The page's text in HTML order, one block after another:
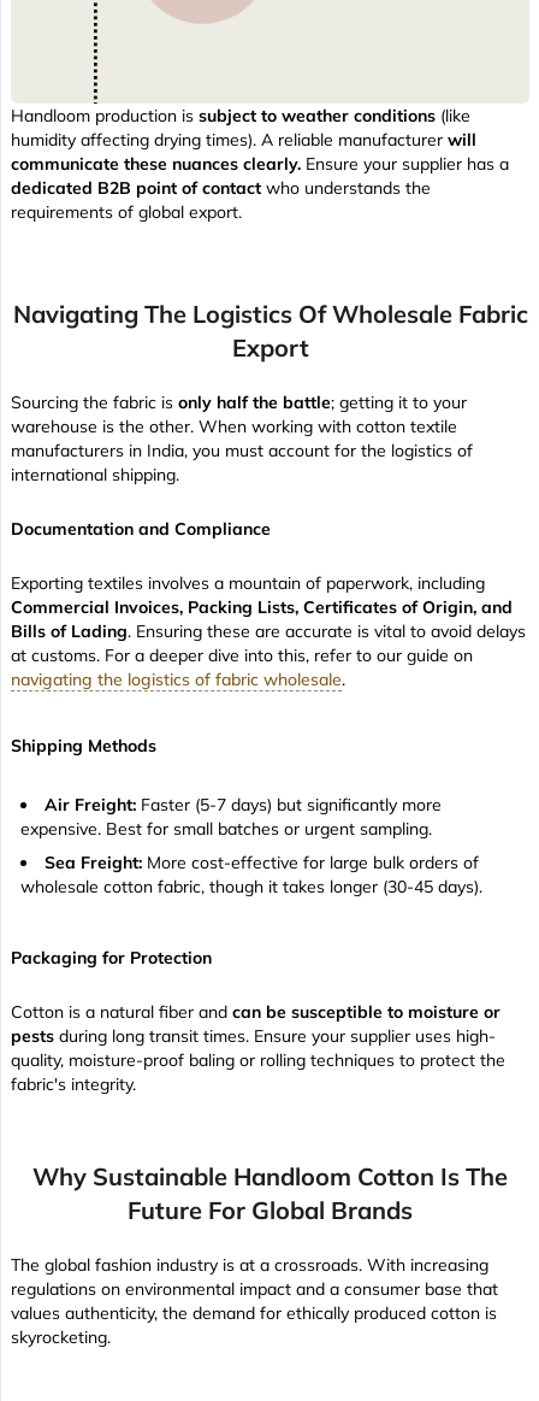
Handloom production is subject to weather conditions (like
humidity affecting drying times). A reliable manufacturer will
communicate these nuances clearly. Ensure your supplier has a
dedicated B2B point of contact who understands the
requirements of global export.
Navigating The Logistics Of Wholesale Fabric
Export
Sourcing the fabric is only half the battle; getting it to your
warehouse is the other. When working with cotton textile
manufacturers in India, you must account for the logistics of
international shipping.
Documentation and Compliance
Exporting textiles involves a mountain of paperwork, including
Commercial Invoices, Packing Lists, Certificates of Origin, and
Bills of Lading. Ensuring these are accurate is vital to avoid delays
at customs. For a deeper dive into this, refer to our guide on
navigating the logistics of fabric wholesale.
Shipping Methods
Air Freight: Faster (5-7 days) but significantly more
expensive. Best for small batches or urgent sampling.
Sea Freight: More cost-effective for large bulk orders of
wholesale cotton fabric, though it takes longer (30-45 days).
Packaging for Protection
Cotton is a natural fiber and can be susceptible to moisture or
pests during long transit times. Ensure your supplier uses high-
quality, moisture-proof baling or rolling techniques to protect the
fabric's integrity.
Why Sustainable Handloom Cotton Is The
Future For Global Brands
The global fashion industry is at a crossroads. With increasing
regulations on environmental impact and a consumer base that
values authenticity, the demand for ethically produced cotton is
skyrocketing.